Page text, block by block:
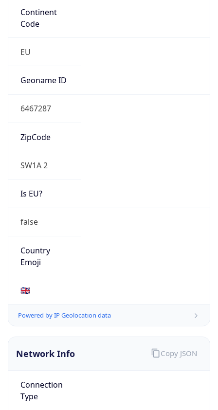
Continent
Code
EU
Geoname ID
6467287
ZipCode
SW1A 2
Is EU?
false
Country
Emoji
🇬🇧
Powered by IP Geolocation data
Network Info
Connection
Type
Copy JSON